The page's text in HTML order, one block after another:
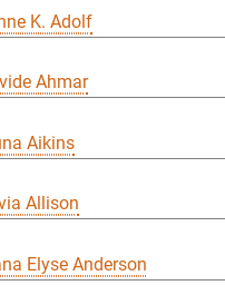
K. Adolf
Ahmar
Aikins
Allison
Elyse Anderson